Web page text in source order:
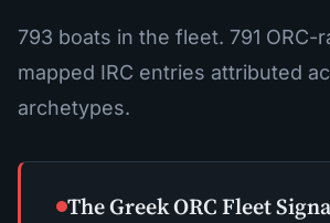
793 boats in the fleet. 791 ORC-
mapped IRC entries attributed
archetypes.
The Greek ORC Fleet